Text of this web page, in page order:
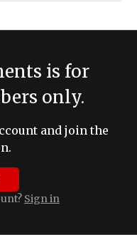
is for
only.
and join the
Sign in